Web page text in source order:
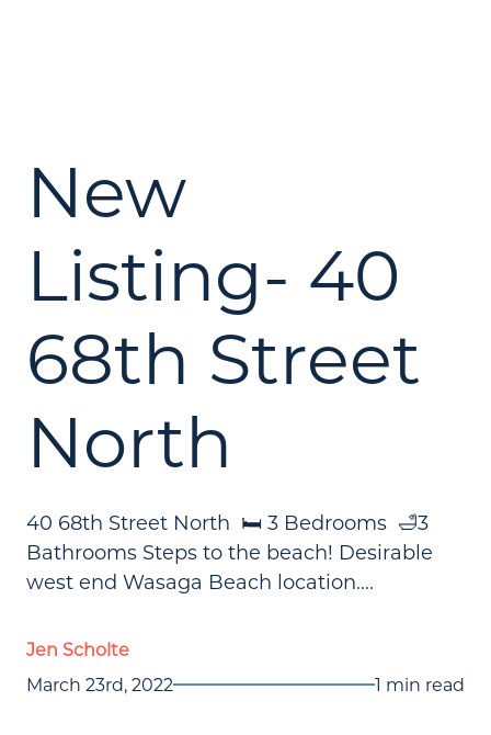
New
Listing- 40
68th Street
North
40 68th Street North 🛏️ 3️ Bedrooms 🛁3
Bathrooms Steps to the beach! Desirable
west end Wasaga Beach location....
Jen Scholte
March 23rd, 2022
1 min read